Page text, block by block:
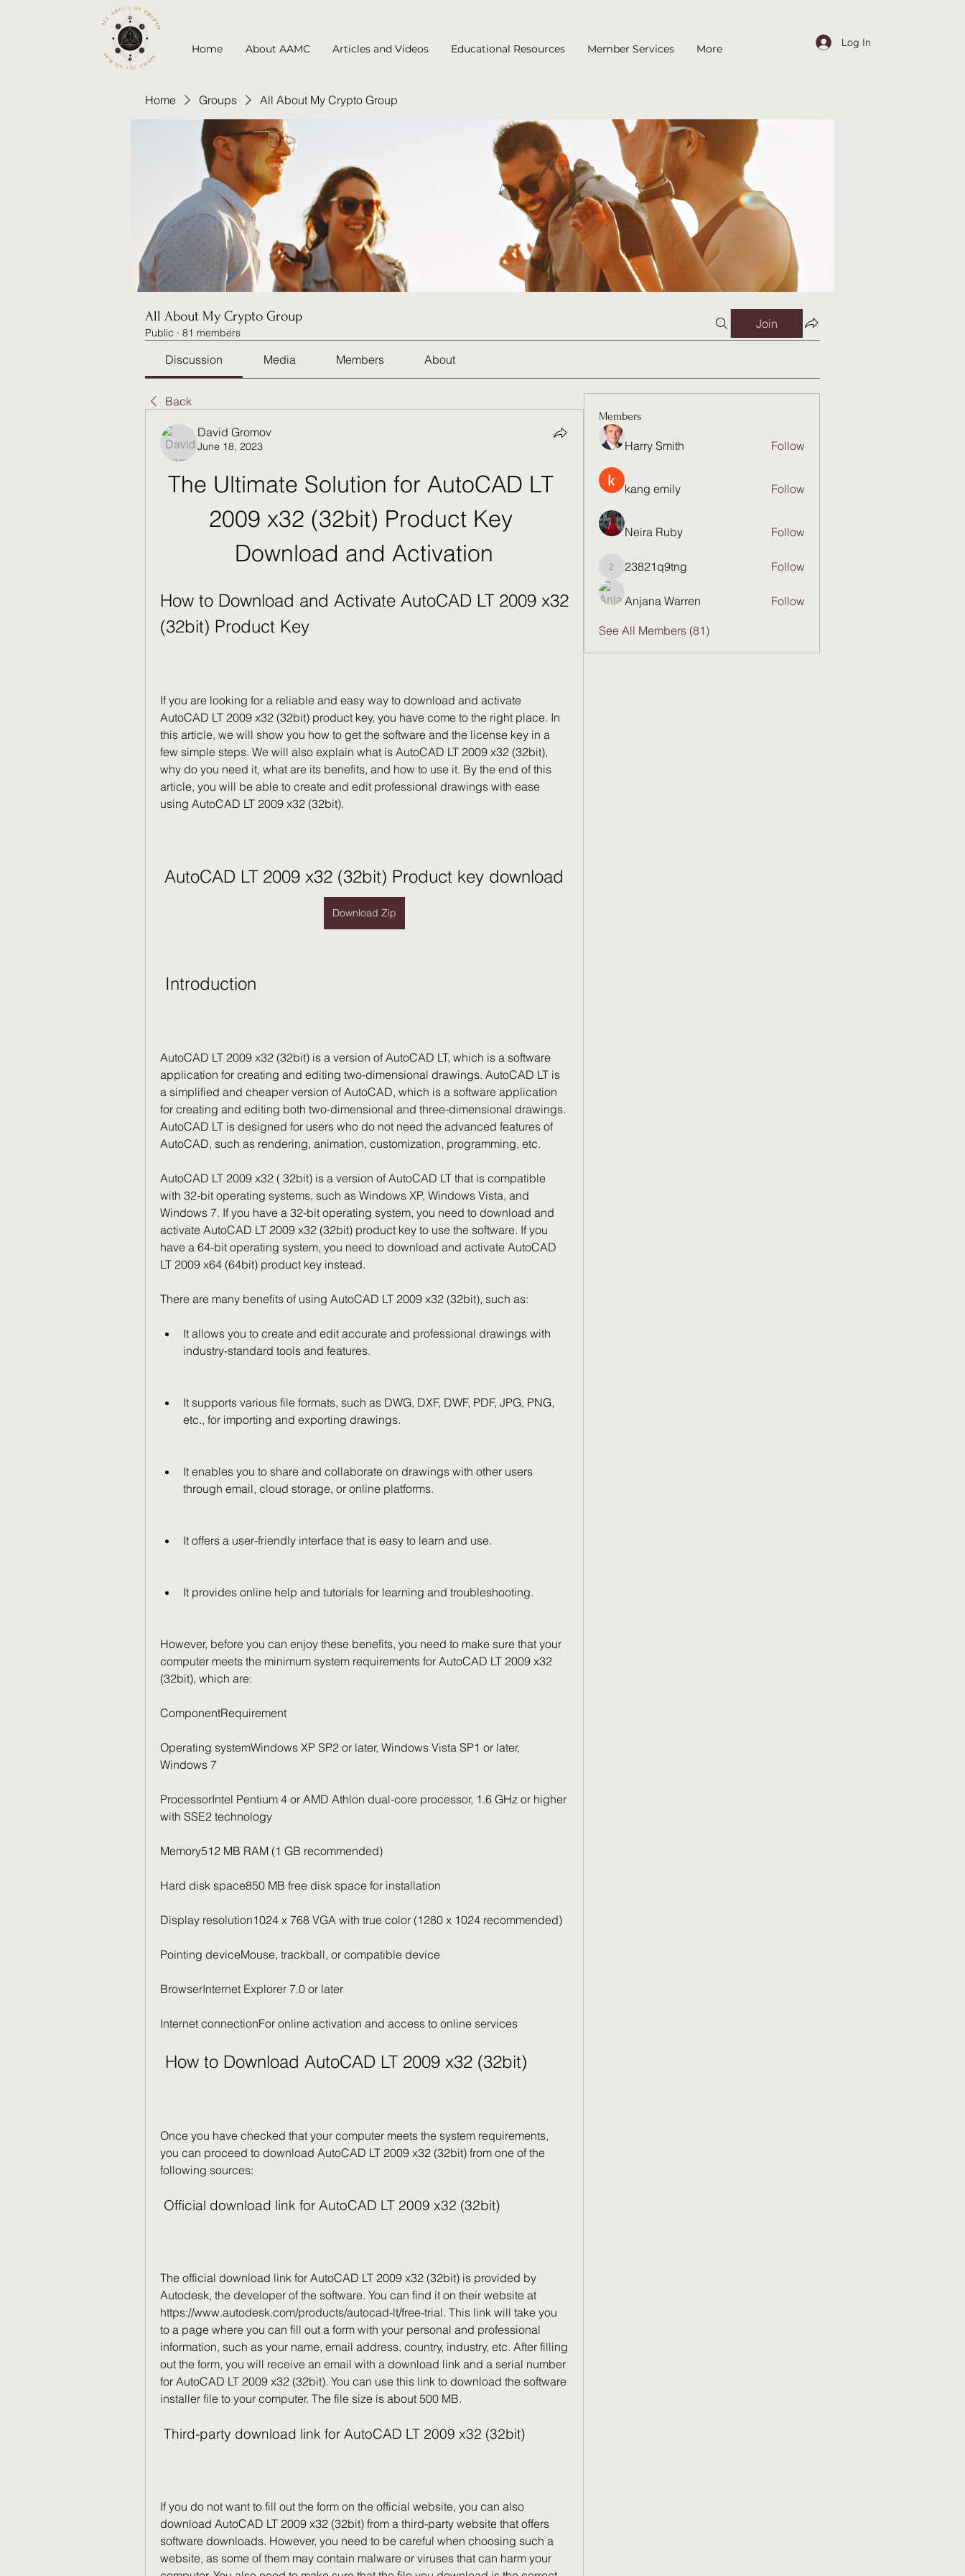
Home About AAMC Articles and Videos Educational Resources Member Services More
Log In
Home Groups All About My Crypto Group
All About My Crypto Group
Public · 81 members
Join
Discussion Media Members About
Back
David Gromov
June 18, 2023
The Ultimate Solution for AutoCAD LT
2009 x32 (32bit) Product Key
Download and Activation
How to Download and Activate AutoCAD LT 2009 x32
(32bit) Product Key
If you are looking for a reliable and easy way to download and activate
AutoCAD LT 2009 x32 (32bit) product key, you have come to the right place. In
this article, we will show you how to get the software and the license key in a
few simple steps. We will also explain what is AutoCAD LT 2009 x32 (32bit),
why do you need it, what are its benefits, and how to use it. By the end of this
article, you will be able to create and edit professional drawings with ease
using AutoCAD LT 2009 x32 (32bit).
AutoCAD LT 2009 x32 (32bit) Product key download
Download Zip
Introduction
AutoCAD LT 2009 x32 (32bit) is a version of AutoCAD LT, which is a software
application for creating and editing two-dimensional drawings. AutoCAD LT is
a simplified and cheaper version of AutoCAD, which is a software application
for creating and editing both two-dimensional and three-dimensional drawings.
AutoCAD LT is designed for users who do not need the advanced features of
AutoCAD, such as rendering, animation, customization, programming, etc.
AutoCAD LT 2009 x32 ( 32bit) is a version of AutoCAD LT that is compatible
with 32-bit operating systems, such as Windows XP, Windows Vista, and
Windows 7. If you have a 32-bit operating system, you need to download and
activate AutoCAD LT 2009 x32 (32bit) product key to use the software. If you
have a 64-bit operating system, you need to download and activate AutoCAD
LT 2009 x64 (64bit) product key instead.
There are many benefits of using AutoCAD LT 2009 x32 (32bit), such as:
It allows you to create and edit accurate and professional drawings with
industry-standard tools and features.
It supports various file formats, such as DWG, DXF, DWF, PDF, JPG, PNG,
etc., for importing and exporting drawings.
It enables you to share and collaborate on drawings with other users
through email, cloud storage, or online platforms.
It offers a user-friendly interface that is easy to learn and use.
It provides online help and tutorials for learning and troubleshooting.
However, before you can enjoy these benefits, you need to make sure that your
computer meets the minimum system requirements for AutoCAD LT 2009 x32
(32bit), which are:
ComponentRequirement
Operating systemWindows XP SP2 or later, Windows Vista SP1 or later,
Windows 7
ProcessorIntel Pentium 4 or AMD Athlon dual-core processor, 1.6 GHz or higher
with SSE2 technology
Memory512 MB RAM (1 GB recommended)
Hard disk space850 MB free disk space for installation
Display resolution1024 x 768 VGA with true color (1280 x 1024 recommended)
Pointing deviceMouse, trackball, or compatible device
BrowserInternet Explorer 7.0 or later
Internet connectionFor online activation and access to online services
How to Download AutoCAD LT 2009 x32 (32bit)
Once you have checked that your computer meets the system requirements,
you can proceed to download AutoCAD LT 2009 x32 (32bit) from one of the
following sources:
Official download link for AutoCAD LT 2009 x32 (32bit)
The official download link for AutoCAD LT 2009 x32 (32bit) is provided by
Autodesk, the developer of the software. You can find it on their website at
https://www.autodesk.com/products/autocad-lt/free-trial. This link will take you
to a page where you can fill out a form with your personal and professional
information, such as your name, email address, country, industry, etc. After filling
out the form, you will receive an email with a download link and a serial number
for AutoCAD LT 2009 x32 (32bit). You can use this link to download the software
installer file to your computer. The file size is about 500 MB.
Third-party download link for AutoCAD LT 2009 x32 (32bit)
If you do not want to fill out the form on the official website, you can also
download AutoCAD LT 2009 x32 (32bit) from a third-party website that offers
software downloads. However, you need to be careful when choosing such a
website, as some of them may contain malware or viruses that can harm your
Members
Harry Smith Follow
kang emily Follow
Neira Ruby Follow
23821q9tng
23821q9tng Follow
Anjana Warren Follow
See All Members (81)